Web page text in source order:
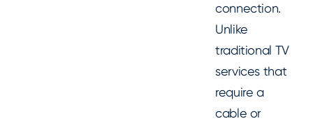
connection.
Unlike
traditional TV
services that
require a
cable or